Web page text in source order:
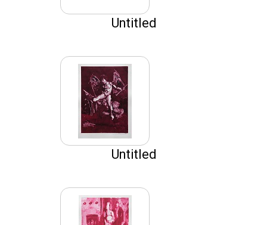
Untitled
Untitled